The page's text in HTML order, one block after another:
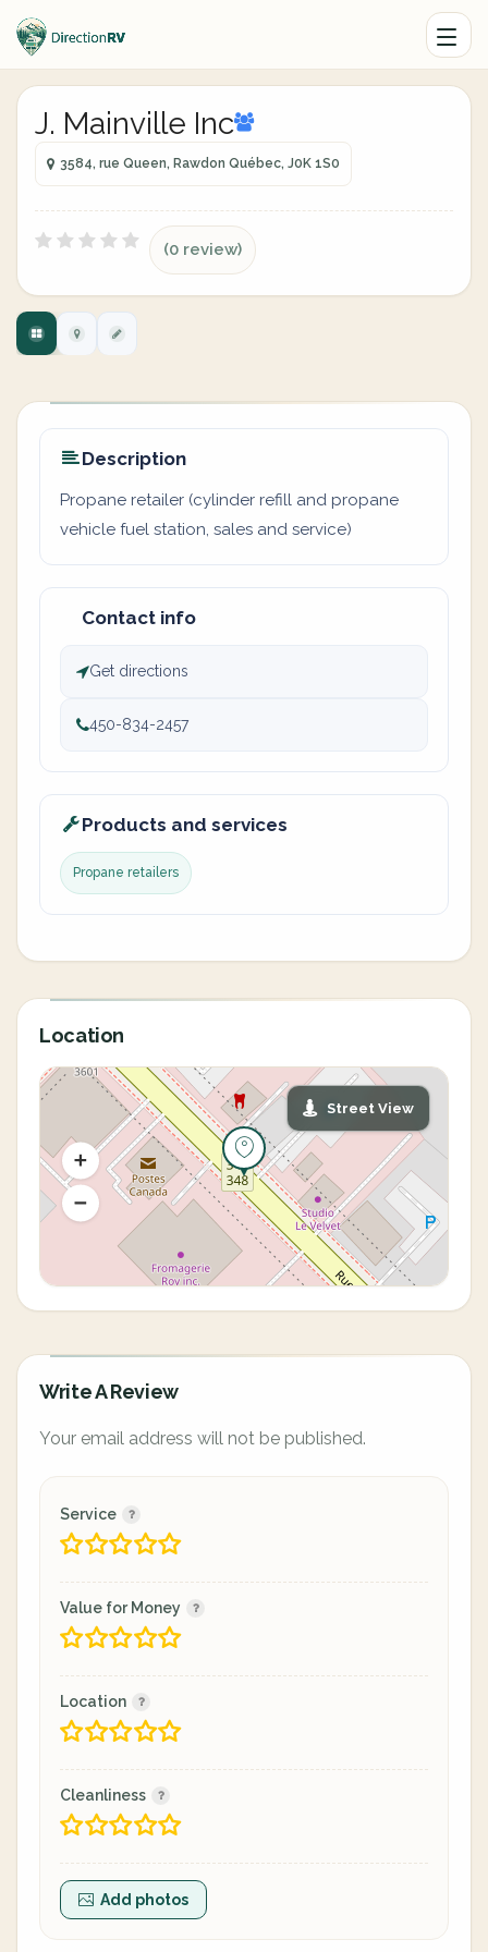
J. Mainville Inc
3584, rue Queen, Rawdon Québec, J0K 1S0
(0 review)
Description
Propane retailer (cylinder refill and propane
vehicle fuel station, sales and service)
Contact info
Get directions
450-834-2457
Products and services
Propane retailers
Location
Street View
Write A Review
Your email address will not be published.
Service
Value for Money
Location
Cleanliness
Add photos